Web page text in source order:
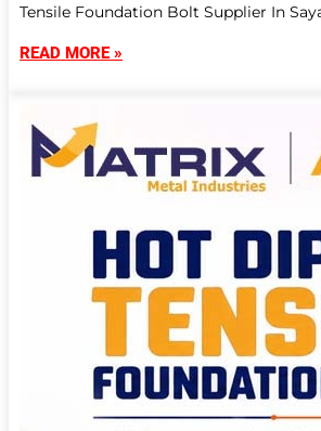
Tensile Foundation Bolt Supplier In
READ MORE »